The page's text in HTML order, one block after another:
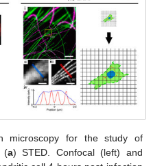
microscopy for the study of
(a) STED. Confocal (left) and